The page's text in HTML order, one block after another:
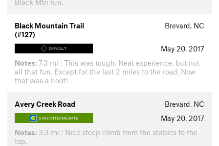
Black Mtn run.
Black Mountain Trail
(#127)
Brevard, NC
DIFFICULT
May 20, 2017
Notes:7.3 mi : This was tough. Neat experience, but not
all that fun. Except for the last 2 miles to the road. Now
that was a hoot!
Avery Creek Road Brevard, NC
EASY/INTERMEDIATE
May 20, 2017
Notes: 3.3 mi : Nice steep climb from the stables to the
top.